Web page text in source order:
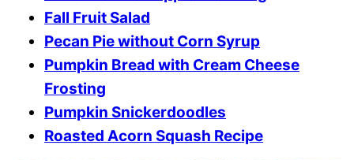
Fall Fruit Salad
Pecan Pie without Corn Syrup
Pumpkin Bread with Cream Cheese
Frosting
Pumpkin Snickerdoodles
Roasted Acorn Squash Recipe